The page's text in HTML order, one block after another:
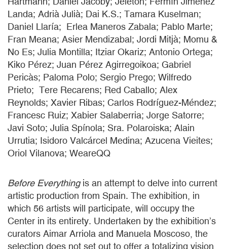
Landa; Adrià Julià; Dai K.S.; Tamara Kuselman;
Daniel Llaría; Erlea Maneros Zabala; Pablo Marte;
Fran Meana; Asier Mendizabal; Jordi Mitjà; Momu &
No Es; Julia Montilla; Itziar Okariz; Antonio Ortega;
Kiko Pérez; Juan Pérez Agirregoikoa; Gabriel
Pericàs; Paloma Polo; Sergio Prego; Wilfredo
Prieto; Tere Recarens; Red Caballo; Alex
Reynolds; Xavier Ribas; Carlos Rodríguez-Méndez;
Francesc Ruiz; Xabier Salaberria; Jorge Satorre;
Javi Soto; Julia Spínola; Sra. Polaroiska; Alain
Urrutia; Isidoro Valcárcel Medina; Azucena Vieites;
Oriol Vilanova; WeareQQ
Before Everythingis an attempt to delve into current
artistic production from Spain. The exhibition, in
which 56 artists will participate, will occupy the
Center in its entirety. Undertaken by the exhibition’s
curators Aimar Arriola and Manuela Moscoso, the
selection does not set out to offer a totalizing vision